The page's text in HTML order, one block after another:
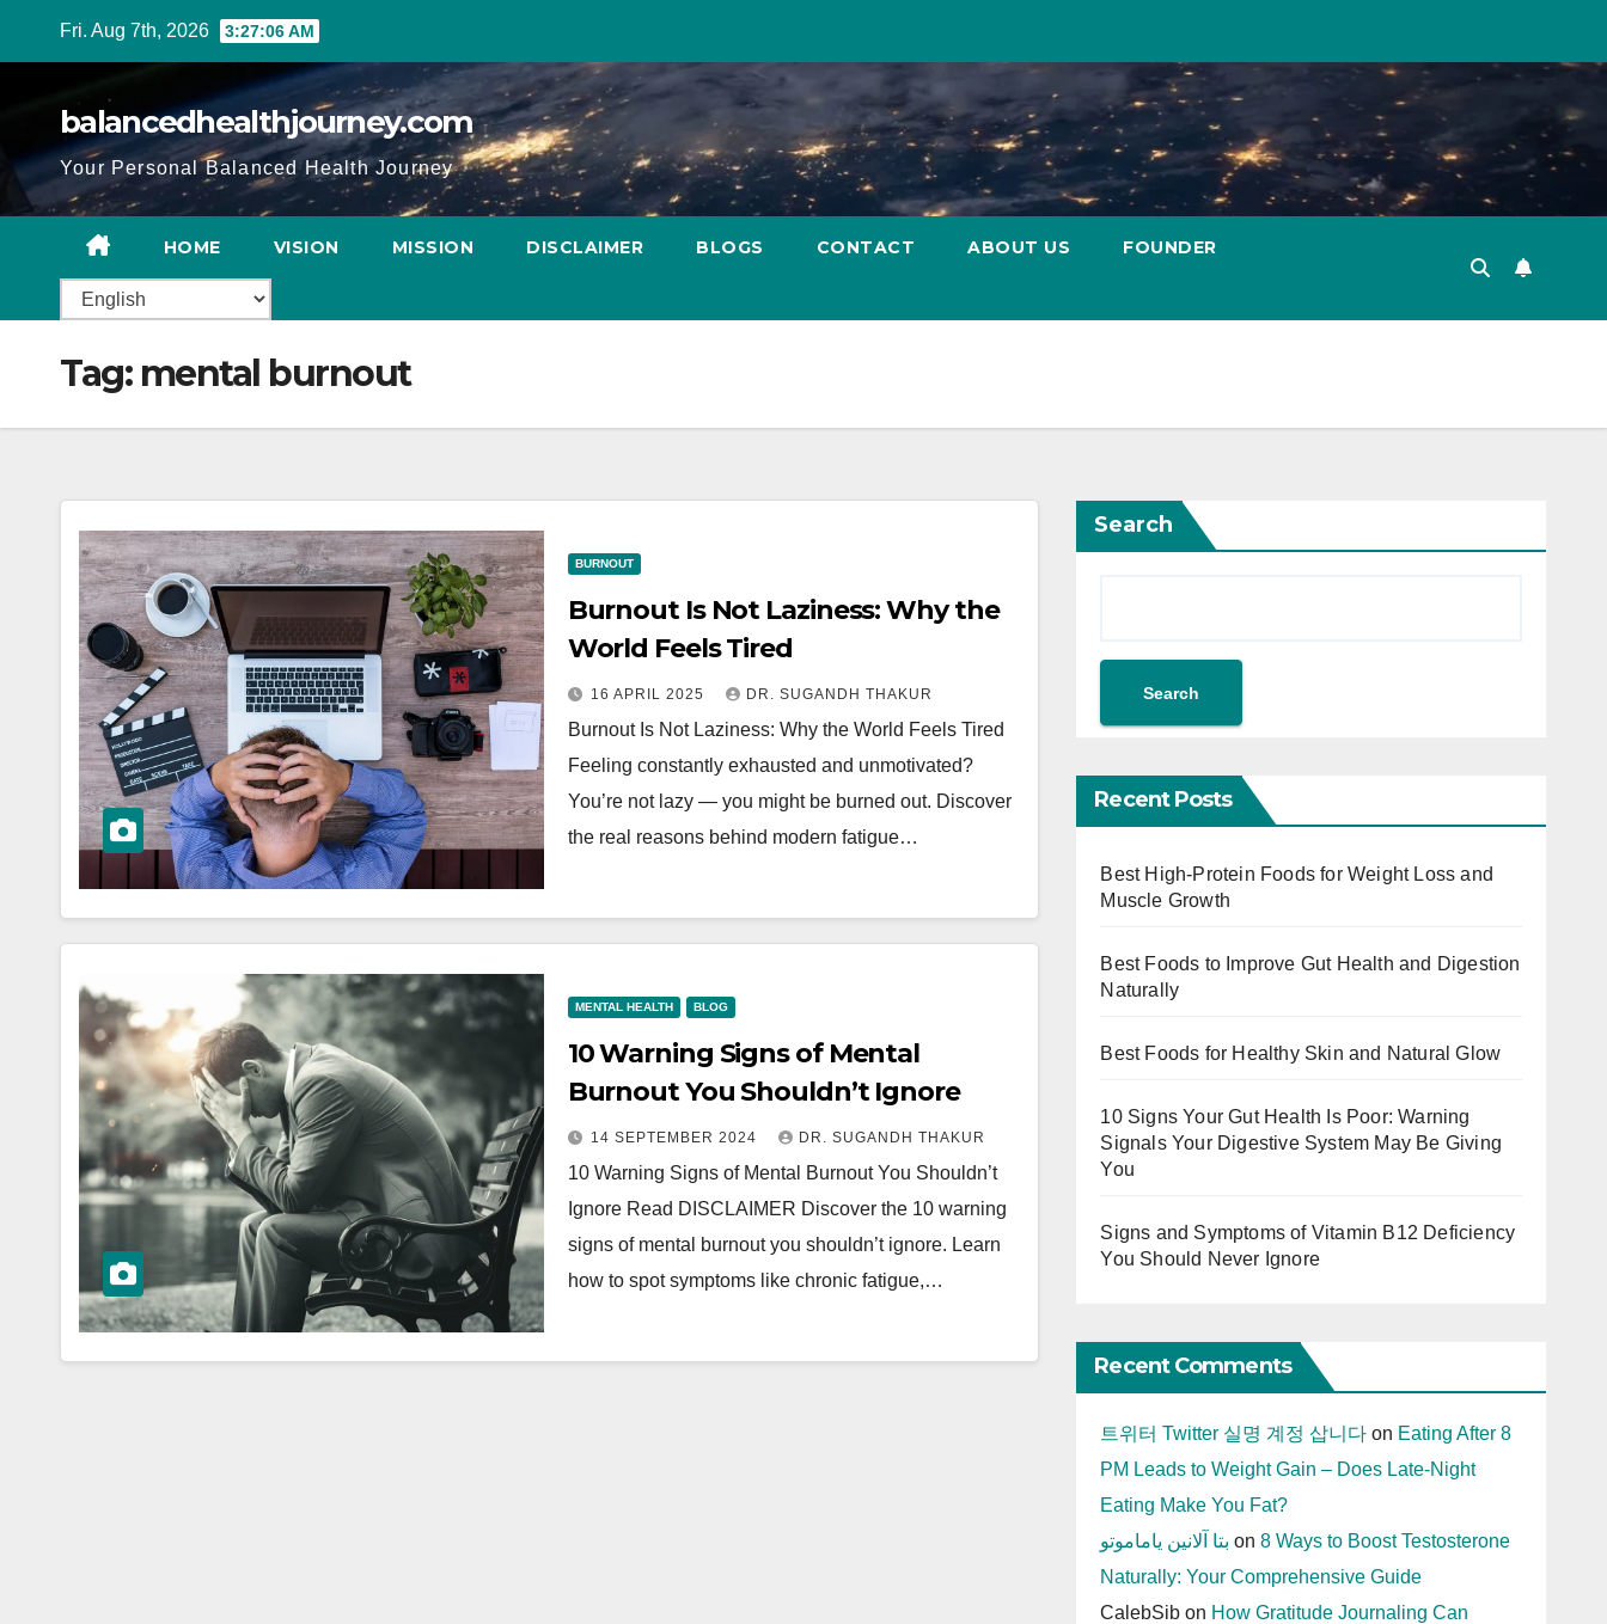
Fri. Aug 7th, 2026 3:27:07 AM
balancedhealthjourney.com
Your Personal Balanced Health Journey
HOME VISION MISSION DISCLAIMER BLOGS CONTACT ABOUT US FOUNDER
Tag: mental burnout
BURNOUT
Burnout Is Not Laziness: Why the
World Feels Tired
16 APRIL 2025 DR. SUGANDH THAKUR
Burnout Is Not Laziness: Why the World Feels Tired
Feeling constantly exhausted and unmotivated?
You’re not lazy — you might be burned out. Discover
the real reasons behind modern fatigue…
MENTAL HEALTH BLOG
10 Warning Signs of Mental
Burnout You Shouldn’t Ignore
14 SEPTEMBER 2024 DR. SUGANDH THAKUR
10 Warning Signs of Mental Burnout You Shouldn’t
Ignore Read DISCLAIMER Discover the 10 warning
signs of mental burnout you shouldn’t ignore. Learn
how to spot symptoms like chronic fatigue,…
Search
Search
Recent Posts
Best High-Protein Foods for Weight Loss and
Muscle Growth
Best Foods to Improve Gut Health and Digestion
Naturally
Best Foods for Healthy Skin and Natural Glow
10 Signs Your Gut Health Is Poor: Warning
Signals Your Digestive System May Be Giving
You
Signs and Symptoms of Vitamin B12 Deficiency
You Should Never Ignore
Recent Comments
트위터 Twitter 실명 계정 삽니다 on Eating After 8
PM Leads to Weight Gain – Does Late-Night
Eating Make You Fat?
بتا آلانین یاماموتو on8 Ways to Boost Testosterone
Naturally: Your Comprehensive Guide
CalebSib on How Gratitude Journaling Can